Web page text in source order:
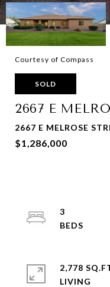
Courtesy of Compass
SOLD
2667 E
2667 E MELROSE
$1,286,000
3
2,778
LIVING